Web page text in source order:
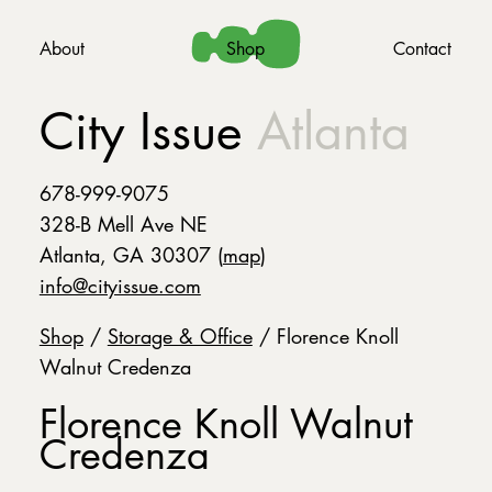
About Shop Contact
City Issue Atlanta
678-999-9075
328-B Mell Ave NE
Atlanta, GA 30307 (map)
info@cityissue.com
Shop/ Storage & Office/ Florence Knoll
Walnut Credenza
Florence Knoll Walnut
Credenza